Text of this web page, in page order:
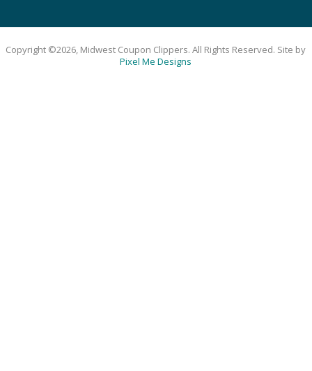
Copyright ©2026, Midwest Coupon Clippers. All Rights Reserved. Site by
Pixel Me Designs